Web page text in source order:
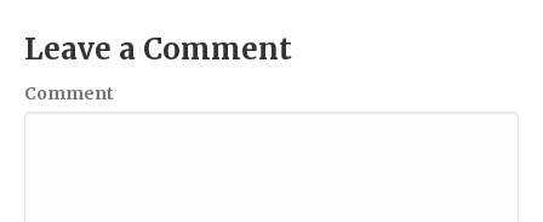
Leave a Comment
Comment